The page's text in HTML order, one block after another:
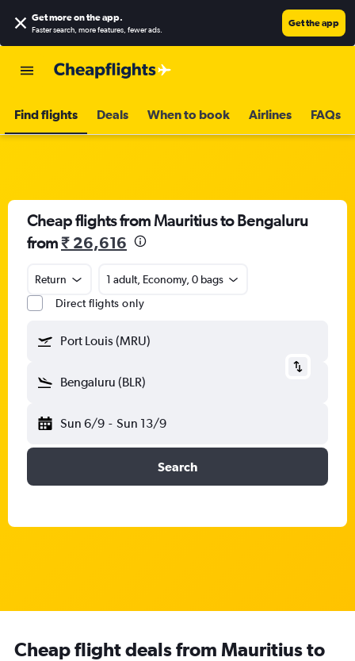
Get more on the app.
Faster search, more features, fewer ads.
Get the app
Find flights Deals When to book Airlines FAQs
Cheap flights from Mauritius to Bengaluru
from₹ 26,616
Return
1 adult, Economy, 0 bags
Direct flights only
Port Louis (MRU)
Bengaluru (BLR)
Sun 6/9 - Sun 13/9
Search
Cheap flight deals from Mauritius to